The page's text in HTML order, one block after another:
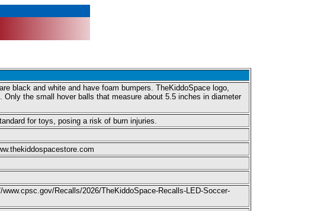
black and white and have foam bumpers. TheKiddoSpace logo,
the small hover balls that measure about 5.5 inches in diameter
for toys, posing a risk of burn injuries.
Recalls/2026/TheKiddoSpace-Recalls-LED-Soccer-